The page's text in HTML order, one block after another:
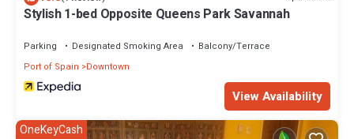
Stylish 1-bed Opposite Queens Park Savannah
Parking Designated Smoking Area
Balcony/Terrace
Port of Spain
Downtown
View Availability
OneKeyCash